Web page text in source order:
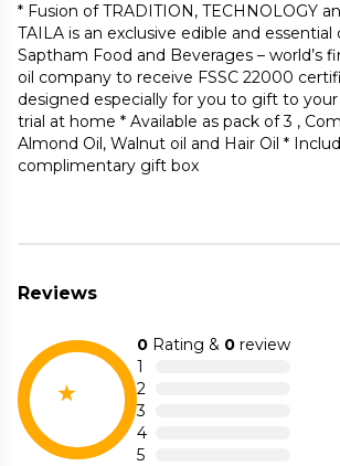
* Fusion of TRADITION, TECHNOLOGY
TAILA is an exclusive edible and essential
Saptham Food and Beverages – world’s
oil company to receive FSSC 22000
designed especially for you to gift to
trial at home * Available as pack of 3 ,
Almond Oil, Walnut oil and Hair Oil *
complimentary gift box
Reviews
0 Rating & 0 review
1
2
3
4
5